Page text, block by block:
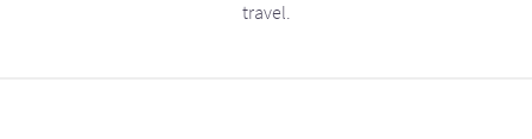
travel.